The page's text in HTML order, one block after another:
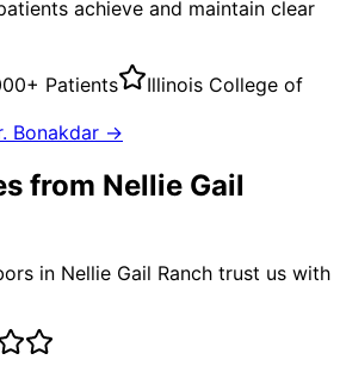
achieve and maintain clear
Patients
Illinois College of
Bonakdar →
from Nellie Gail
in Nellie Gail Ranch trust us with